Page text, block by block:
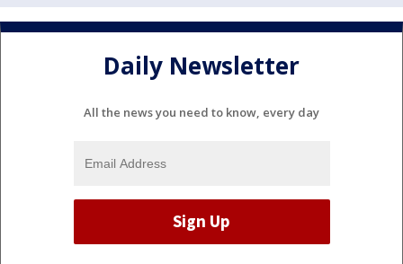
Daily Newsletter
All the news you need to know, every day